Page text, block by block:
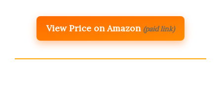
View Price on Amazon (paid link)